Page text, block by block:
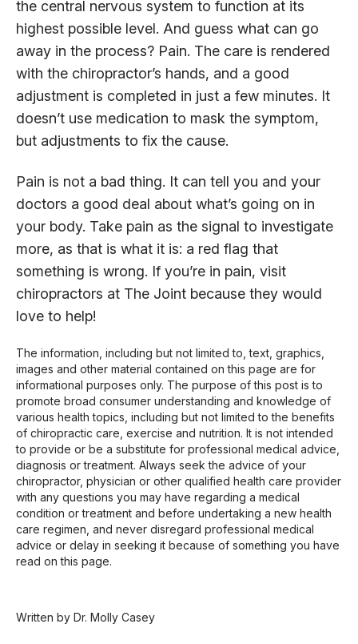
the central nervous system to function at its
highest possible level. And guess what can go
away in the process? Pain. The care is rendered
with the chiropractor’s hands, and a good
adjustment is completed in just a few minutes. It
doesn’t use medication to mask the symptom,
but adjustments to fix the cause.
Pain is not a bad thing. It can tell you and your
doctors a good deal about what’s going on in
your body. Take pain as the signal to investigate
more, as that is what it is: a red flag that
something is wrong. If you’re in pain, visit
chiropractors at The Joint because they would
love to help!
The information, including but not limited to, text, graphics,
images and other material contained on this page are for
informational purposes only. The purpose of this post is to
promote broad consumer understanding and knowledge of
various health topics, including but not limited to the benefits
of chiropractic care, exercise and nutrition. It is not intended
to provide or be a substitute for professional medical advice,
diagnosis or treatment. Always seek the advice of your
chiropractor, physician or other qualified health care provider
with any questions you may have regarding a medical
condition or treatment and before undertaking a new health
care regimen, and never disregard professional medical
advice or delay in seeking it because of something you have
read on this page.
Written by Dr. Molly Casey